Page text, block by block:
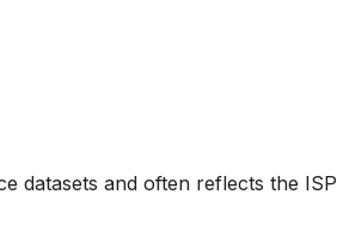
datasets and often reflects the